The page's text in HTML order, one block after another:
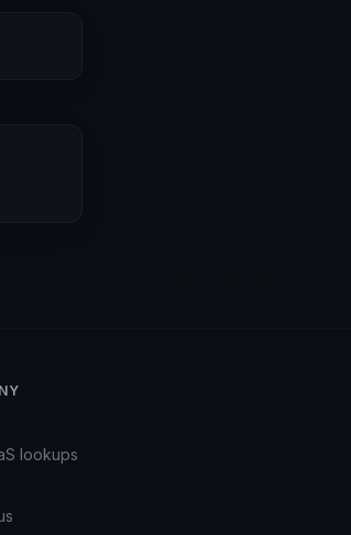
lookups